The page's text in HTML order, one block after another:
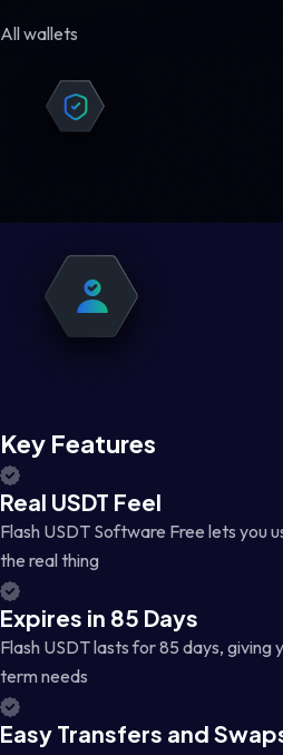
All wallets
Key Features
Real USDT Feel
Flash USDT Software Free lets you
the real thing
Expires in 85 Days
Flash USDT lasts for 85 days,
term needs
Easy Transfers and